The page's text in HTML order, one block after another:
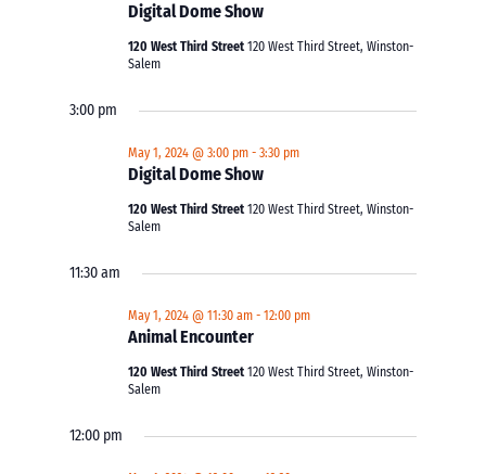
Digital Dome Show
120 West Third Street120 West Third Street, Winston-
Salem
3:00 pm
Digital Dome Show
May 1, 2024 @ 3:00 pm -3:30 pm
120 West Third Street120 West Third Street, Winston-
Salem
11:30 am
Animal Encounter
May 1, 2024 @ 11:30 am -12:00 pm
120 West Third Street120 West Third Street, Winston-
Salem
12:00 pm